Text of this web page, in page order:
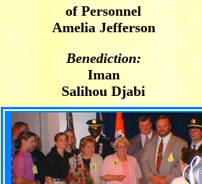
of Personnel
Amelia Jefferson
Benediction:
Iman
Salihou Djabi